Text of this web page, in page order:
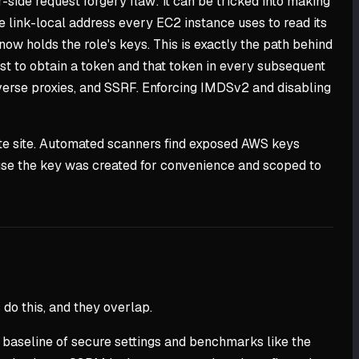
link-local address every EC2 instance uses to read its
holds the role's keys. This is exactly the path behind
to obtain a token and that token in every subsequent
proxies, and SSRF. Enforcing IMDSv2 and disabling
Automated scanners find exposed AWS keys
the key was created for convenience and scoped to
this, and they overlap.
of secure settings and benchmarks like the